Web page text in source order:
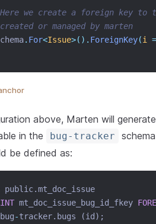
we create a foreign key
or managed by marten
. For<Issue>(). ForeignKey(i
above, Marten will
in the bug-tracker
be defined as:
public.mt_doc_issue
mt_doc_issue_bug_id_fkey
bug-tracker.bugs (id);